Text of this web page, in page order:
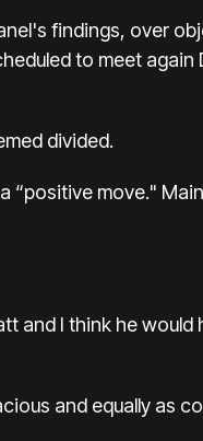
findings, over
to meet again
divided.
“positive move."
and I think he would
and equally as